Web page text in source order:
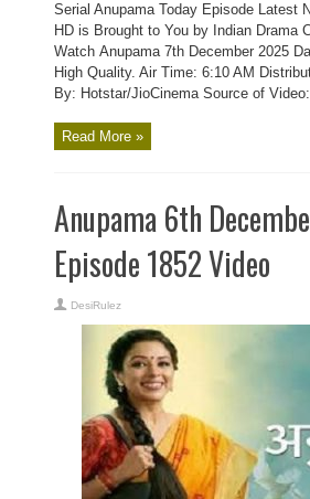
Serial Anupama Today Episode Latest
HD is Brought to You by Indian Drama
Watch Anupama 7th December 2025
High Quality. Air Time: 6:10 AM
By: Hotstar/JioCinema Source of
Read More »
Anupama 6th
Episode 1852 Video
DesiRulez